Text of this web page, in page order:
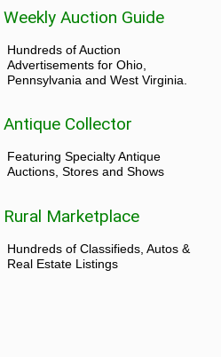
Weekly Auction Guide
Hundreds of Auction
Advertisements for Ohio,
Pennsylvania and West Virginia.
Antique Collector
Featuring Specialty Antique
Auctions, Stores and Shows
Rural Marketplace
Hundreds of Classifieds, Autos &
Real Estate Listings